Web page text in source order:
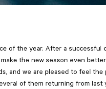
of the year. After a successful
the new season even
and we are pleased to feel the
of them returning from last